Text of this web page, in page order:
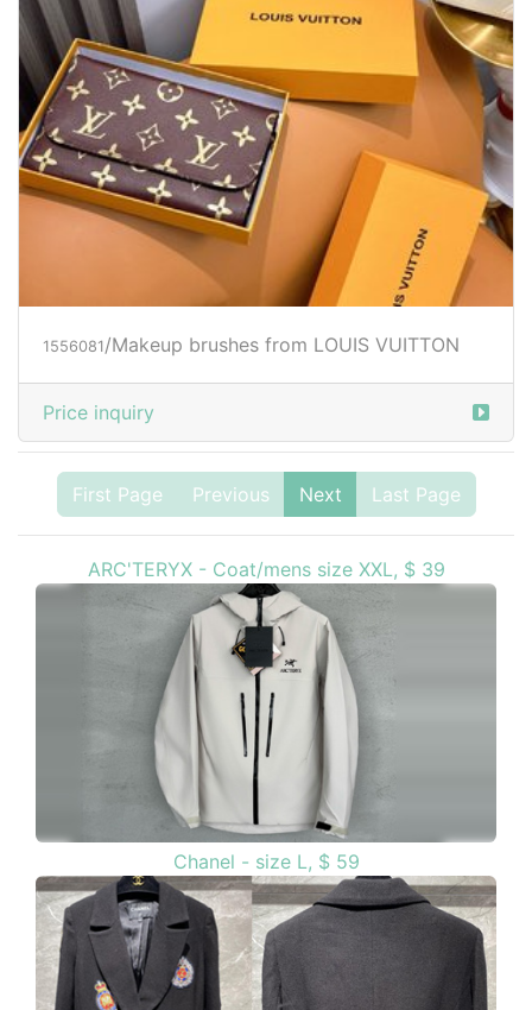
1556081 /Makeup brushes from LOUIS VUITTON
Price inquiry
First Page Previous Next Last Page
ARC'TERYX - Coat/mens size XXL, $ 39
Chanel - size L, $ 59